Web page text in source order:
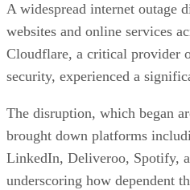
A widespread internet outage
websites and online services
Cloudflare, a critical provider
security, experienced a
The disruption, which began
brought down platforms
LinkedIn, Deliveroo, Spotify,
underscoring how dependent